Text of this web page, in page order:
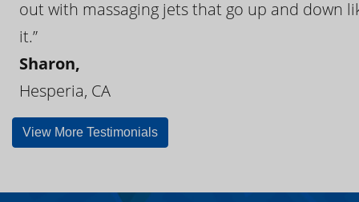
out with massaging jets that go up and down
it.”
Sharon,
Hesperia, CA
View More Testimonials